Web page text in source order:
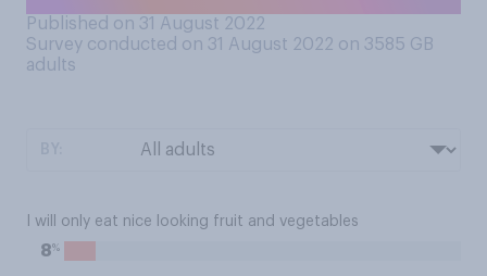
Published on 31 August 2022
Survey conducted on 31 August 2022 on 3585 GB
adults
I will only eat nice looking fruit and vegetables
8%